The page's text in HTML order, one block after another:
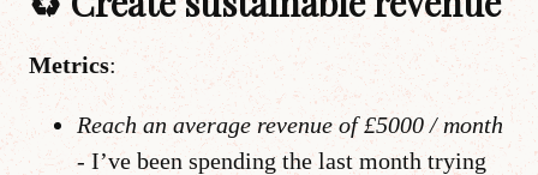
Metrics:
Reach an average revenue of £5000 / month
-I’ve been spending the last month trying